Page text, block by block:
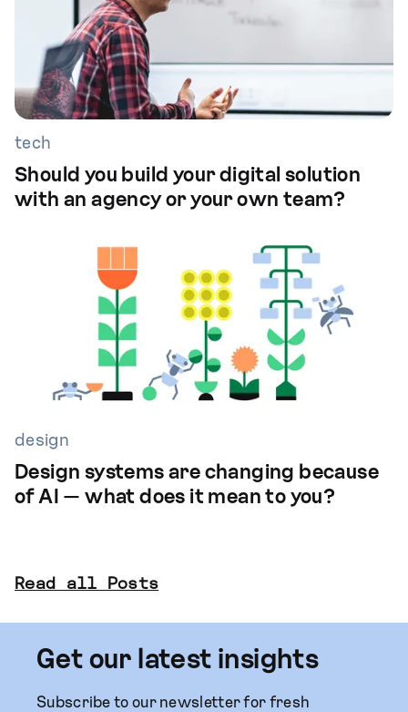
tech
Should you build your digital solution
with an agency or your own team?
design
Design systems are changing because
of AI — what does it mean to you?
Read all Posts
Get our latest insights
Subscribe to our newsletter for fresh